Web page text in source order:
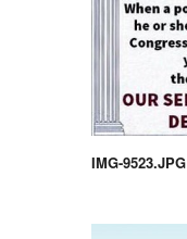
IMG-9523.JPG